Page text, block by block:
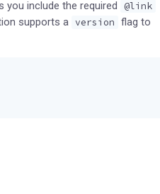
you include the required @link
supports a version flag to